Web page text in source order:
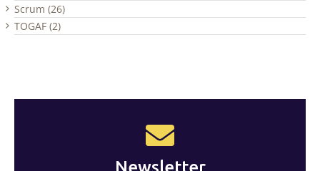
Scrum (26)
TOGAF (2)